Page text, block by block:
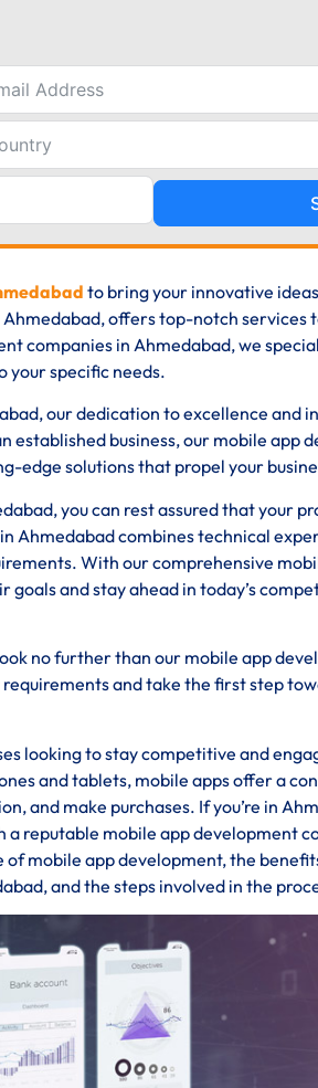
to bring your innovative
offers top-notch services
companies in Ahmedabad, we
specific needs.
our dedication to excellence and
established business, our mobile app
edge solutions that propel your
you can rest assured that your
Ahmedabad combines technical
With our comprehensive
goals and stay ahead in today’s
no further than our mobile app
and take the first step
looking to stay competitive and
and tablets, mobile apps offer a
and make purchases. If you’re in
reputable mobile app development
mobile app development, the
and the steps involved in the